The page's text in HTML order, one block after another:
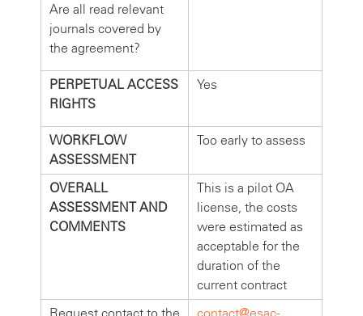
Are all read relevant
journals covered by
the agreement?
PERPETUAL ACCESS
RIGHTS
Yes
WORKFLOW
ASSESSMENT
Too early to assess
OVERALL
ASSESSMENT AND
COMMENTS
This is a pilot OA
license, the costs
were estimated as
acceptable for the
duration of the
current contract
Request contact to the
contact@esac-